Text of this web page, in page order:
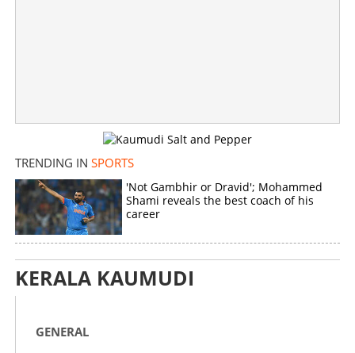
TRENDING IN SPORTS
'Not Gambhir or Dravid'; Mohammed
Shami reveals the best coach of his
career
KERALA KAUMUDI
GENERAL